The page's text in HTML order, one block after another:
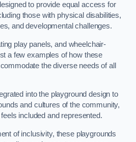
to provide equal access for
those with physical disabilities,
and developmental challenges.
play panels, and wheelchair-
a few examples of how these
the diverse needs of all
into the playground design to
and cultures of the community,
included and represented.
of inclusivity, these playgrounds